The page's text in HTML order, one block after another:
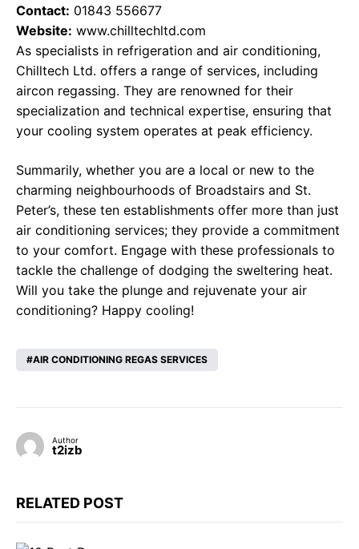
Contact: 01843 556677
Website: www.chilltechltd.com
As specialists in refrigeration and air conditioning,
Chilltech Ltd. offers a range of services, including
aircon regassing. They are renowned for their
specialization and technical expertise, ensuring that
your cooling system operates at peak efficiency.
Summarily, whether you are a local or new to the
charming neighbourhoods of Broadstairs and St.
Peter’s, these ten establishments offer more than just
air conditioning services; they provide a commitment
to your comfort. Engage with these professionals to
tackle the challenge of dodging the sweltering heat.
Will you take the plunge and rejuvenate your air
conditioning? Happy cooling!
AIR CONDITIONING REGAS SERVICES
Author
t2izb
RELATED POST